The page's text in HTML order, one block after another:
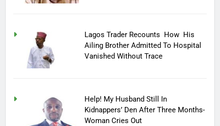
Lagos Trader Recounts How His
Ailing Brother Admitted To Hospital
Vanished Without Trace
Help! My Husband Still In
Kidnappers’ Den After Three Months-
Woman Cries Out